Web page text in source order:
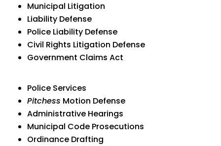
Municipal Litigation
Liability Defense
Police Liability Defense
Civil Rights Litigation Defense
Government Claims Act
Police Services
Pitchess Motion Defense
Administrative Hearings
Municipal Code Prosecutions
Ordinance Drafting